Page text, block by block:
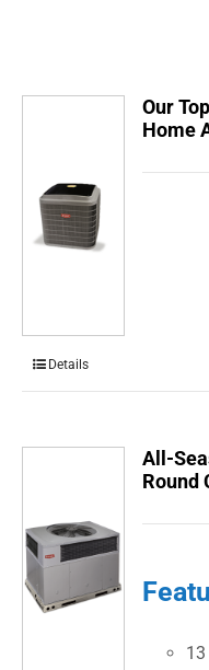
CONTACTS
Our
Home
Details
All-
Round
13